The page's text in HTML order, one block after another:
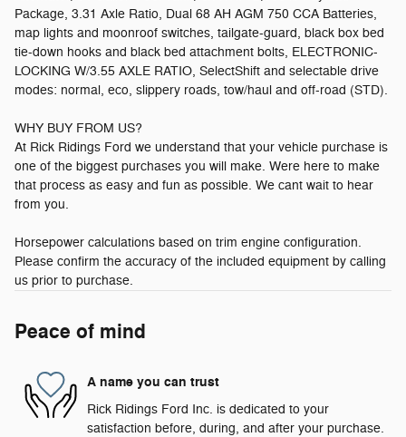
Package, 3.31 Axle Ratio, Dual 68 AH AGM 750 CCA Batteries,
map lights and moonroof switches, tailgate-guard, black box bed
tie-down hooks and black bed attachment bolts, ELECTRONIC-
LOCKING W/3.55 AXLE RATIO, SelectShift and selectable drive
modes: normal, eco, slippery roads, tow/haul and off-road (STD).
WHY BUY FROM US?
At Rick Ridings Ford we understand that your vehicle purchase is
one of the biggest purchases you will make. Were here to make
that process as easy and fun as possible. We cant wait to hear
from you.
Horsepower calculations based on trim engine configuration.
Please confirm the accuracy of the included equipment by calling
us prior to purchase.
Peace of mind
A name you can trust
Rick Ridings Ford Inc. is dedicated to your
satisfaction before, during, and after your purchase.